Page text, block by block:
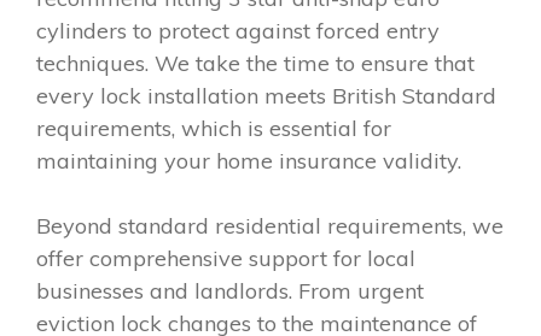
cylinders to protect against forced entry
techniques. We take the time to ensure that
every lock installation meets British Standard
requirements, which is essential for
maintaining your home insurance validity.
Beyond standard residential requirements, we
offer comprehensive support for local
businesses and landlords. From urgent
eviction lock changes to the maintenance of